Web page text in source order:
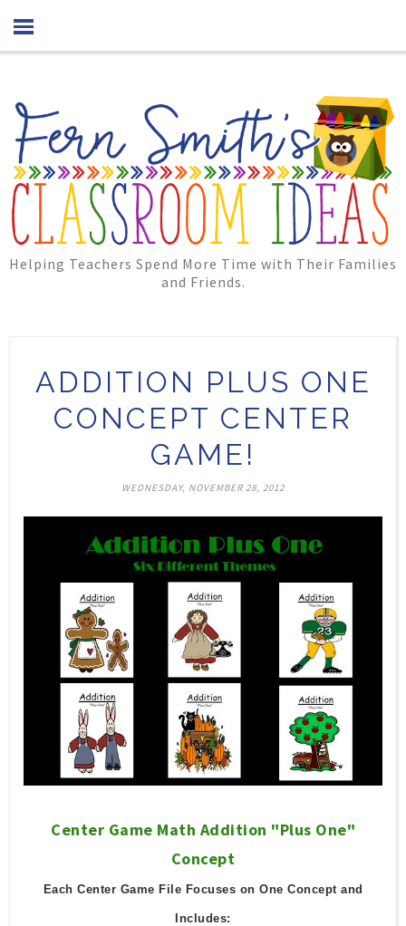
Helping Teachers Spend More Time with Their Families
and Friends.
ADDITION PLUS ONE
CONCEPT CENTER
GAME!
WEDNESDAY, NOVEMBER 28, 2012
Center Game Math Addition "Plus One"
Concept
Each Center Game File Focuses on One Concept and
Includes: